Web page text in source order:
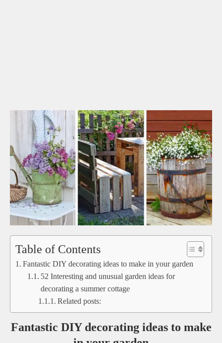
Table of Contents
Fantastic DIY decorating ideas to make in your garden
52 Interesting and unusual garden ideas for
decorating a summer cottage
Related posts:
Fantastic DIY decorating ideas to make